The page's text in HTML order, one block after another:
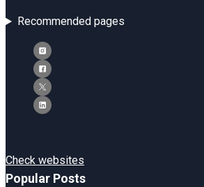
Recommended pages
Check websites
Popular Posts